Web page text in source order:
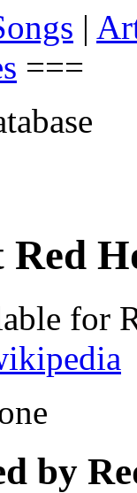
|
===
for
by